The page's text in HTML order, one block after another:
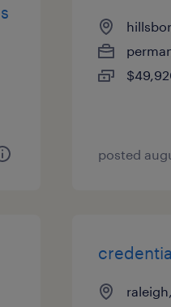
posted